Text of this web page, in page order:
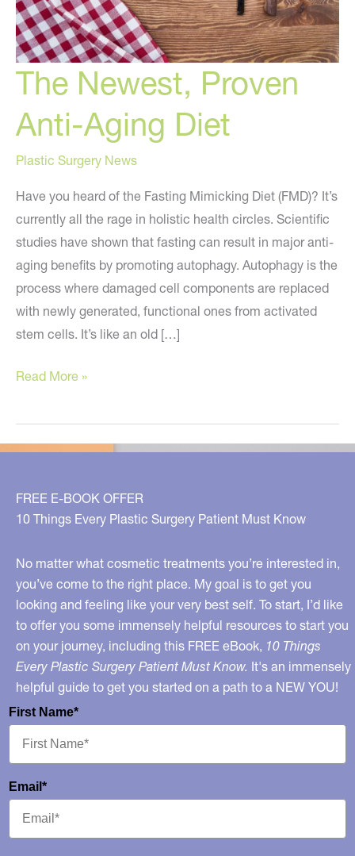
The Newest, Proven
Anti-Aging Diet
Plastic Surgery News
Have you heard of the Fasting Mimicking Diet (FMD)? It’s
currently all the rage in holistic health circles. Scientific
studies have shown that fasting can result in major anti-
aging benefits by promoting autophagy. Autophagy is the
process where damaged cell components are replaced
with newly generated, functional ones from activated
stem cells. It’s like an old […]
The
Proven
Anti-
Diet
Read More »
FREE E-BOOK OFFER
10 Things Every Plastic Surgery Patient Must Know
No matter what cosmetic treatments you’re interested in,
you’ve come to the right place. My goal is to get you
looking and feeling like your very best self. To start, I’d like
to offer you some immensely helpful resources to start you
on your journey, including this FREE eBook, 10 Things
Every Plastic Surgery Patient Must Know. It's an immensely
helpful guide to get you started on a path to a NEW YOU!
First Name*
Email*